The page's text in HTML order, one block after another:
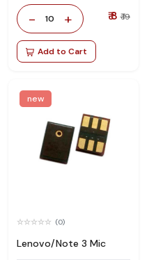
- 10 + ₹ 8 ₹ 19
Add to Cart
new
(0)
Lenovo/Note 3 Mic